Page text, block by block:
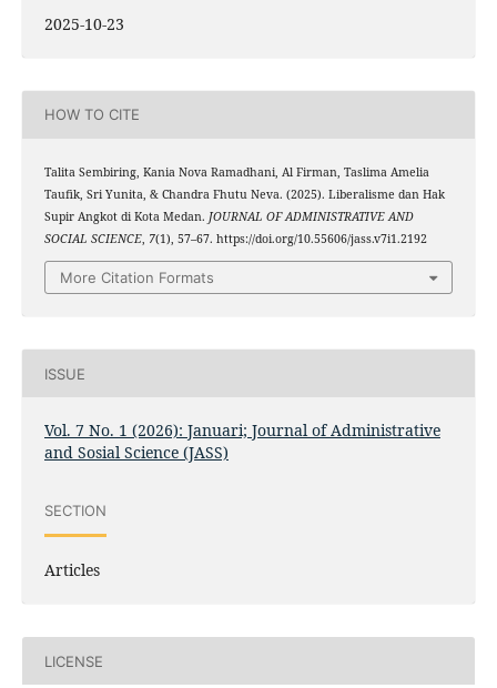
2025-10-23
HOW TO CITE
Talita Sembiring, Kania Nova Ramadhani, Al Firman, Taslima Amelia
Taufik, Sri Yunita, & Chandra Fhutu Neva. (2025). Liberalisme dan Hak
Supir Angkot di Kota Medan. JOURNAL OF ADMINISTRATIVE AND
SOCIAL SCIENCE, 7(1), 57–67. https://doi.org/10.55606/jass.v7i1.2192
More Citation Formats
ISSUE
Vol. 7 No. 1 (2026): Januari; Journal of Administrative
and Sosial Science (JASS)
SECTION
Articles
LICENSE